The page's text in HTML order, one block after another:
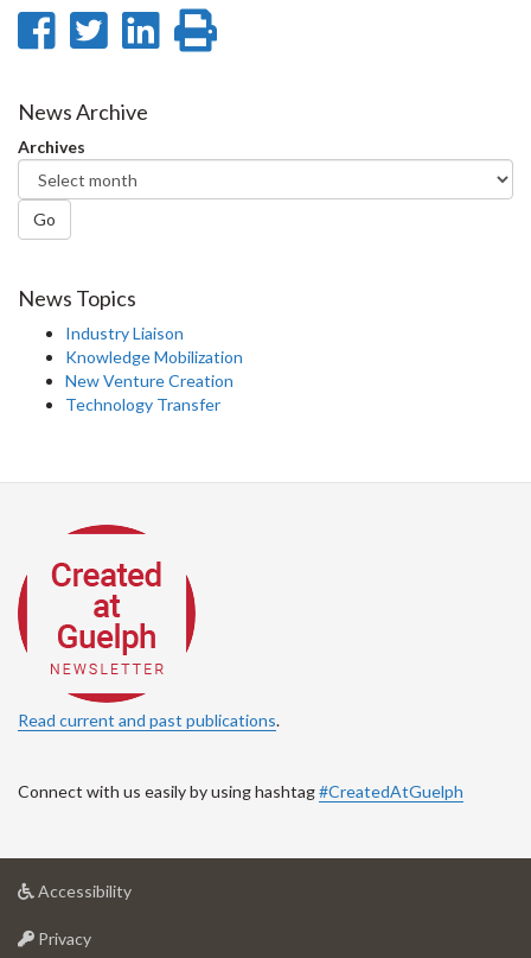
Share
Facebook
Share
Twitter
Share
News Archive
Archives
Go
News Topics
Industry Liaison
Knowledge Mobilization
New Venture Creation
Technology Transfer
Read current and past publications.
Connect with us easily by using hashtag#CreatedAtGuelph
Accessibilityat
Privacyat